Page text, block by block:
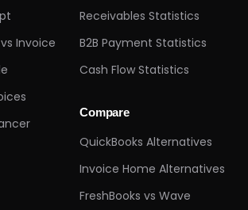
Invoice
Receivables Statistics
B2B Payment Statistics
Cash Flow Statistics
Compare
QuickBooks Alternatives
Invoice Home Alternatives
FreshBooks vs Wave